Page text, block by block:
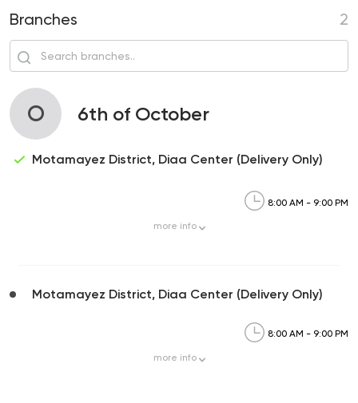
Branches 2
O 6th of October
Motamayez District, Diaa Center (Delivery Only)
8:00 AM - 9:00 PM
more info
Motamayez District, Diaa Center (Delivery Only)
8:00 AM - 9:00 PM
more info